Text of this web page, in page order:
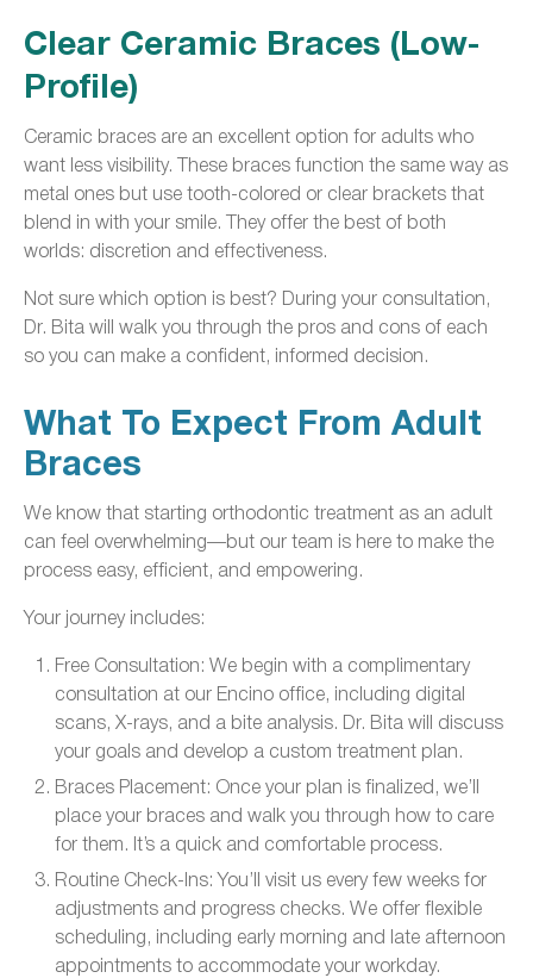
Clear Ceramic Braces (Low-
Profile)
Ceramic braces are an excellent option for adults who
want less visibility. These braces function the same way as
metal ones but use tooth-colored or clear brackets that
blend in with your smile. They offer the best of both
worlds: discretion and effectiveness.
Not sure which option is best? During your consultation,
Dr. Bita will walk you through the pros and cons of each
so you can make a confident, informed decision.
What To Expect From Adult
Braces
We know that starting orthodontic treatment as an adult
can feel overwhelming—but our team is here to make the
process easy, efficient, and empowering.
Your journey includes:
Free Consultation: We begin with a complimentary
consultation at our Encino office, including digital
scans, X-rays, and a bite analysis. Dr. Bita will discuss
your goals and develop a custom treatment plan.
Braces Placement: Once your plan is finalized, we’ll
place your braces and walk you through how to care
for them. It’s a quick and comfortable process.
Routine Check-Ins: You’ll visit us every few weeks for
adjustments and progress checks. We offer flexible
scheduling, including early morning and late afternoon
appointments to accommodate your workday.